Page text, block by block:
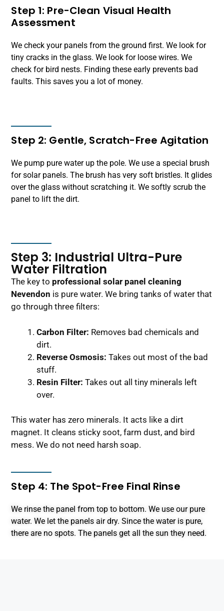
Step 1: Pre-Clean Visual Health
Assessment
We check your panels from the ground first. We look for
tiny cracks in the glass. We look for loose wires. We
check for bird nests. Finding these early prevents bad
faults. This saves you a lot of money.
Step 2: Gentle, Scratch-Free Agitation
We pump pure water up the pole. We use a special brush
for solar panels. The brush has very soft bristles. It glides
over the glass without scratching it. We softly scrub the
panel to lift the dirt.
Step 3: Industrial Ultra-Pure
Water Filtration
The key to professional solar panel cleaning
Nevendon is pure water. We bring tanks of water that
go through three filters:
Carbon Filter: Removes bad chemicals and
dirt.
Reverse Osmosis: Takes out most of the bad
stuff.
Resin Filter: Takes out all tiny minerals left
over.
This water has zero minerals. It acts like a dirt
magnet. It cleans sticky soot, farm dust, and bird
mess. We do not need harsh soap.
Step 4: The Spot-Free Final Rinse
We rinse the panel from top to bottom. We use our pure
water. We let the panels air dry. Since the water is pure,
there are no spots. The panels get all the sun they need.